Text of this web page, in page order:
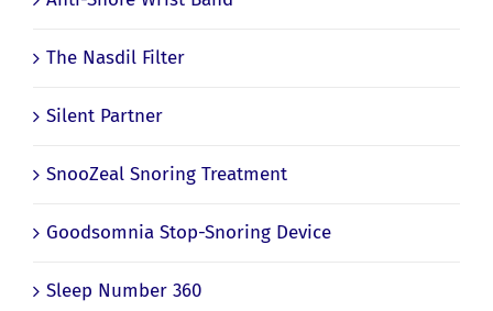
The Nasdil Filter
Silent Partner
SnooZeal Snoring Treatment
Goodsomnia Stop-Snoring Device
Sleep Number 360